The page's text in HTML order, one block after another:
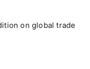
on global trade